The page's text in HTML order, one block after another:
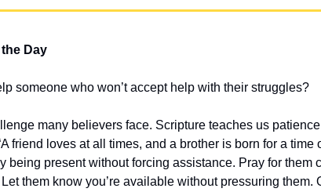
Day
someone who won’t accept help with their struggles?
many believers face. Scripture teaches us
friend loves at all times, and a brother is born for a time
being present without forcing assistance. Pray for them
them know you’re available without pressuring them.